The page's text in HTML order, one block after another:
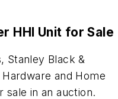
HHI Unit for Sale
Stanley Black &
and Home
in an auction.